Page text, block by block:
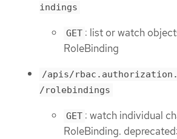
indings
GET : list or watch
RoleBinding
/apis/
/rolebindings
GET : watch individual
RoleBinding.